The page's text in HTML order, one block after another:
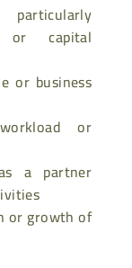
particularly
or capital
or business
or
a partner
or growth of